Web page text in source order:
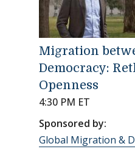
Migration
Democracy:
Openness
4:30 PM ET
Sponsored by:
Global Migration &